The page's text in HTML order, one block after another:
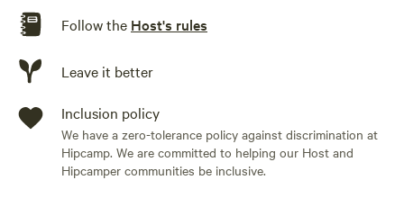
Follow the Host's rules
Leave it better
Inclusion policy
We have a zero-tolerance policy against discrimination at
Hipcamp. We are committed to helping our Host and
Hipcamper communities be inclusive.